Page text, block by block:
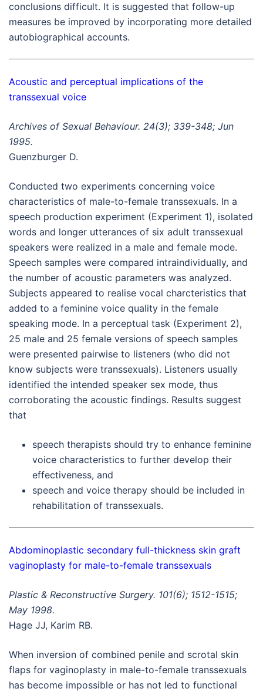
conclusions difficult. It is suggested that follow-up
measures be improved by incorporating more detailed
autobiographical accounts.
Acoustic and perceptual implications of the
transsexual voice
Archives of Sexual Behaviour. 24(3); 339-348; Jun
1995.
Guenzburger D.
Conducted two experiments concerning voice
characteristics of male-to-female transsexuals. In a
speech production experiment (Experiment 1), isolated
words and longer utterances of six adult transsexual
speakers were realized in a male and female mode.
Speech samples were compared intraindividually, and
the number of acoustic parameters was analyzed.
Subjects appeared to realise vocal charcteristics that
added to a feminine voice quality in the female
speaking mode. In a perceptual task (Experiment 2),
25 male and 25 female versions of speech samples
were presented pairwise to listeners (who did not
know subjects were transsexuals). Listeners usually
identified the intended speaker sex mode, thus
corroborating the acoustic findings. Results suggest
that
speech therapists should try to enhance feminine
voice characteristics to further develop their
effectiveness, and
speech and voice therapy should be included in
rehabilitation of transsexuals.
Abdominoplastic secondary full-thickness skin graft
vaginoplasty for male-to-female transsexuals
Plastic & Reconstructive Surgery. 101(6); 1512-1515;
May 1998.
Hage JJ, Karim RB.
When inversion of combined penile and scrotal skin
flaps for vaginoplasty in male-to-female transsexuals
has become impossible or has not led to functional